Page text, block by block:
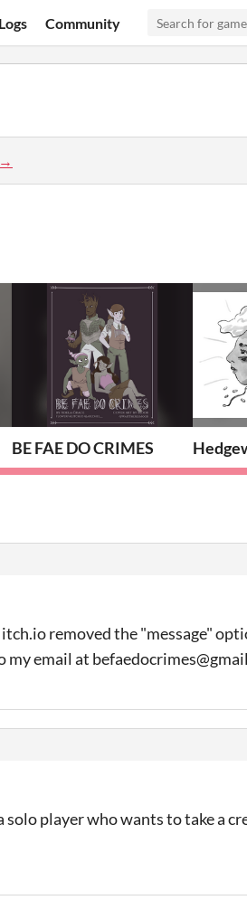
Community
BE FAE DO CRIMES
removed the "message"
my email at
player who wants to take a